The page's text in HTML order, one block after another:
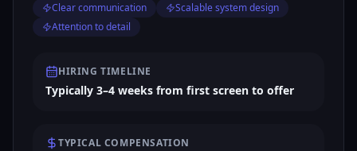
Clear communication
Scalable system design
Attention to detail
HIRING TIMELINE
Typically 3–4 weeks from first screen to offer
TYPICAL COMPENSATION